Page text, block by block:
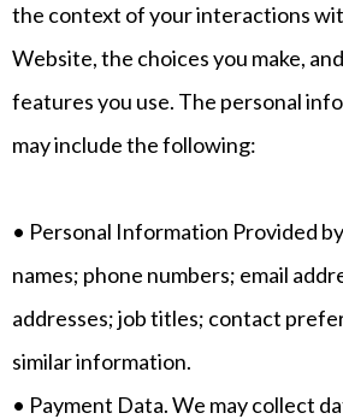
the context of your interactions
Website, the choices you make,
features you use. The personal
may include the following:
• Personal Information Provided
names; phone numbers; email
addresses; job titles; contact
similar information.
• Payment Data. We may collect